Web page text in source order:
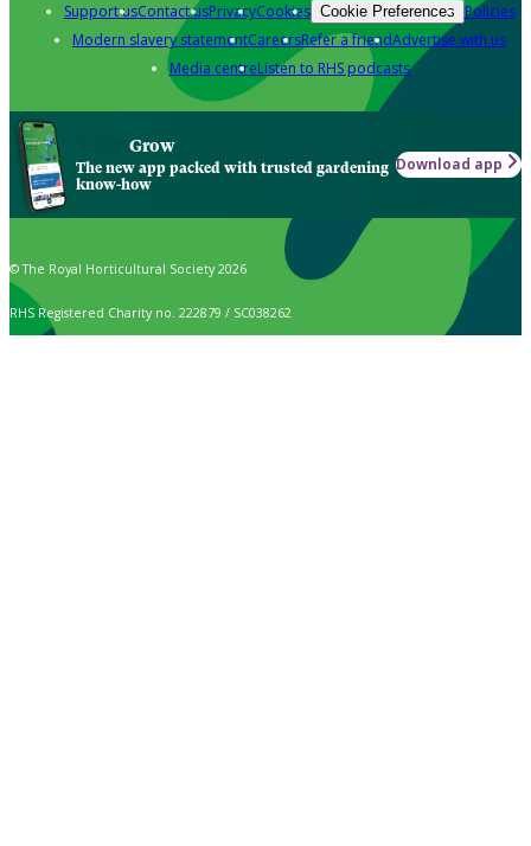
Support usContact usPrivacyCookies Cookie Preferences Policies
Modern slavery statementCareersRefer a friendAdvertise with us
Media centreListen to RHS podcasts
Grow
The new app packed with trusted gardening
know-how
Download app
© The Royal Horticultural Society 2026
RHS Registered Charity no. 222879 / SC038262